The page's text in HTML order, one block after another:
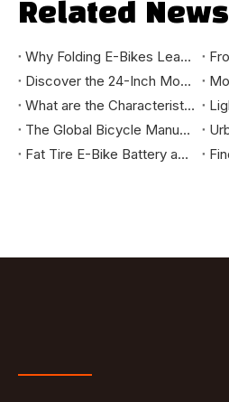
Related News
Why Folding E-Bikes Lead the Urban Mobility Trend: Market Benefits You Should Know
Discover the 24-Inch Mountain E-Bike: Your Ultimate Riding Companion
What are the Characteristics of High-Standard Bikes Exported to the European and American Markets?
The Global Bicycle Manufacturing Industry: Evolution and Future Trends
Fat Tire E-Bike Battery and Power System Explained: How They Deliver Long Range and High Efficiency